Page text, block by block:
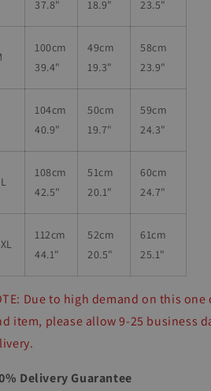
37.8"
18.9"
23.5"
100cm
39.4"
49cm
19.3"
58cm
23.9"
104cm
40.9"
50cm
19.7"
59cm
24.3"
108cm
42.5"
51cm
20.1"
60cm
24.7"
112cm
44.1"
52cm
20.5"
61cm
25.1"
Due to high demand on this one
item, please allow 9-25 business
Delivery Guarantee